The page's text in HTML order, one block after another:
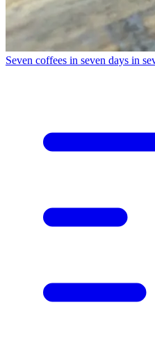
Seven coffees in seven days in